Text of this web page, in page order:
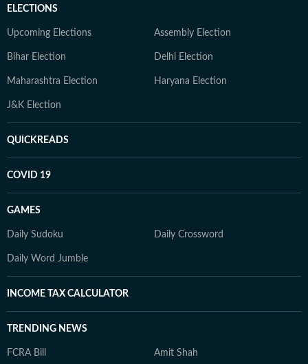
ELECTIONS
Upcoming Elections Assembly Election
Bihar Election Delhi Election
Maharashtra Election Haryana Election
J&K Election
QUICKREADS
COVID 19
GAMES
Daily Sudoku Daily Crossword
Daily Word Jumble
INCOME TAX CALCULATOR
TRENDING NEWS
FCRA Bill Amit Shah